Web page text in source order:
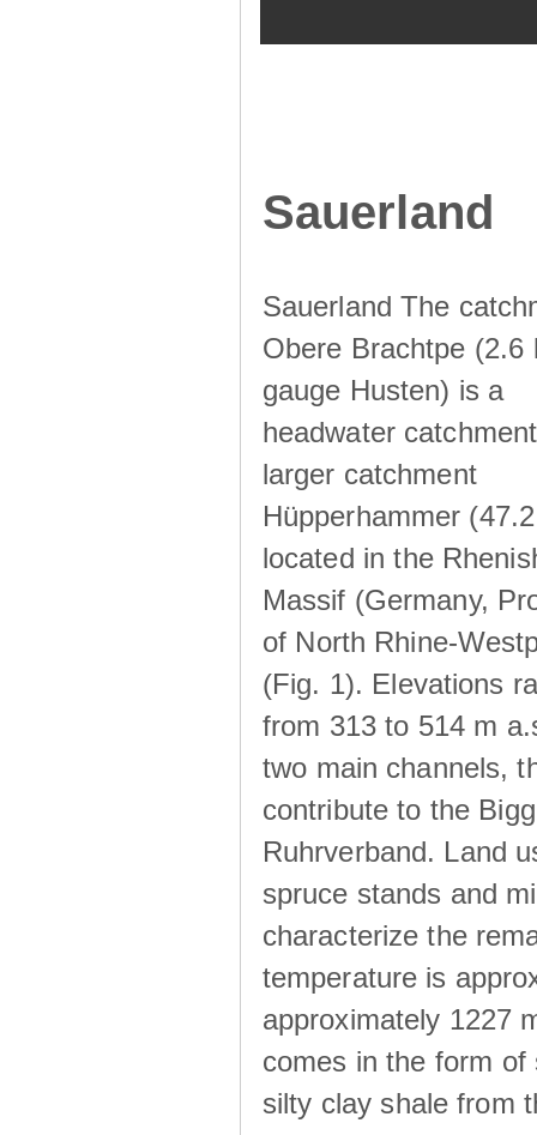
Sauerland
Sauerland The
Obere Brachtpe (2.6
gauge Husten) is a
headwater
larger catchment
Hüpperhammer
located in the
Massif (Germany,
of North Rhine-
(Fig. 1). Elevations
from 313 to 514 m
two main channels,
contribute to the
Ruhrverband. Land
spruce stands and
characterize the
temperature is
approximately 1227
comes in the form of
silty clay shale from